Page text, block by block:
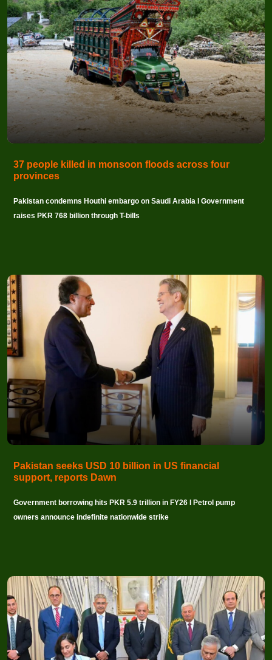
37 people killed in monsoon floods across four
provinces
Pakistan condemns Houthi embargo on Saudi Arabia I Government
raises PKR 768 billion through T-bills
Pakistan seeks USD 10 billion in US financial
support, reports Dawn
Government borrowing hits PKR 5.9 trillion in FY26 I Petrol pump
owners announce indefinite nationwide strike